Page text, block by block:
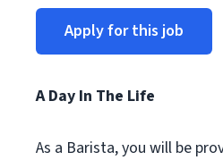
Apply for this job
A Day In The Life
As a Barista, you will be